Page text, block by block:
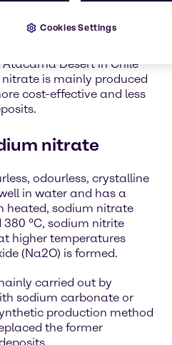
primarily as the mineral
Desert in Chile
nitrate is mainly produced
cost-effective and less
nitrate
odourless, crystalline
in water and has a
heated, sodium nitrate
°C, sodium nitrite
higher temperatures
(Na2O) is formed.
carried out by
sodium carbonate or
production method
the former
Cookies Settings